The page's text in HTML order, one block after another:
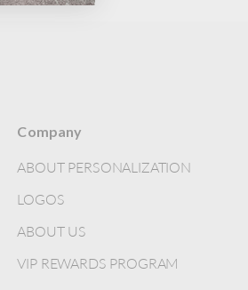
Company
ABOUT PERSONALIZATION
LOGOS
ABOUT US
VIP REWARDS PROGRAM